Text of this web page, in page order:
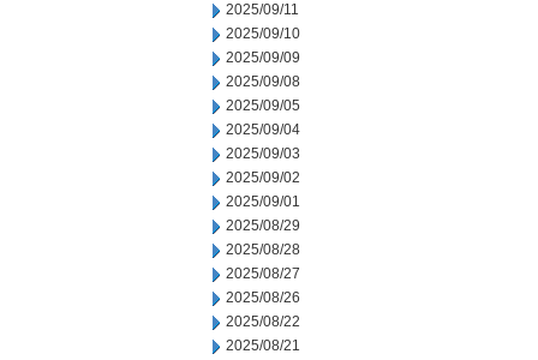
2025/09/11
2025/09/10
2025/09/09
2025/09/08
2025/09/05
2025/09/04
2025/09/03
2025/09/02
2025/09/01
2025/08/29
2025/08/28
2025/08/27
2025/08/26
2025/08/22
2025/08/21